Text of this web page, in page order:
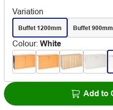
Variation
Buffet 1200mm Buffet 900mm
Colour: White
Add to